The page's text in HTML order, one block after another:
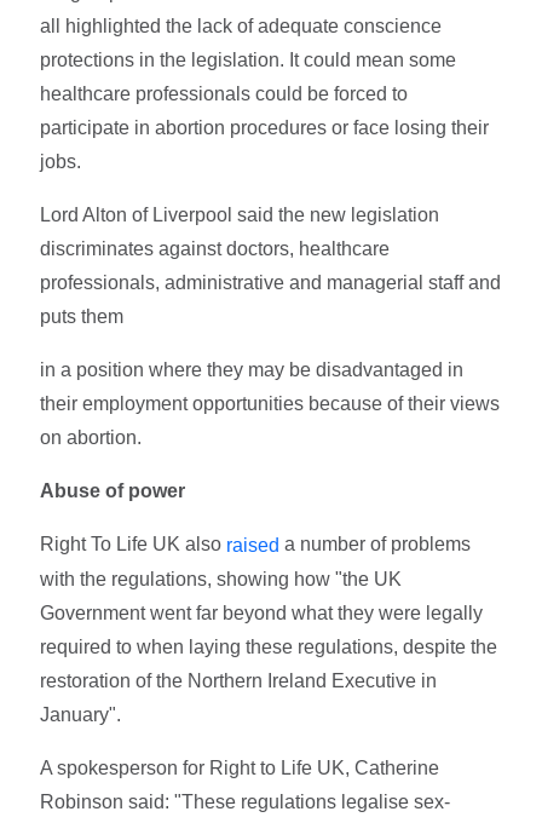
all highlighted the lack of adequate conscience
protections in the legislation. It could mean some
healthcare professionals could be forced to
participate in abortion procedures or face losing their
jobs.
Lord Alton of Liverpool said the new legislation
discriminates against doctors, healthcare
professionals, administrative and managerial staff and
puts them
in a position where they may be disadvantaged in
their employment opportunities because of their views
on abortion.
Abuse of power
Right To Life UK also raised a number of problems
with the regulations, showing how "the UK
Government went far beyond what they were legally
required to when laying these regulations, despite the
restoration of the Northern Ireland Executive in
January".
A spokesperson for Right to Life UK, Catherine
Robinson said: "These regulations legalise sex-